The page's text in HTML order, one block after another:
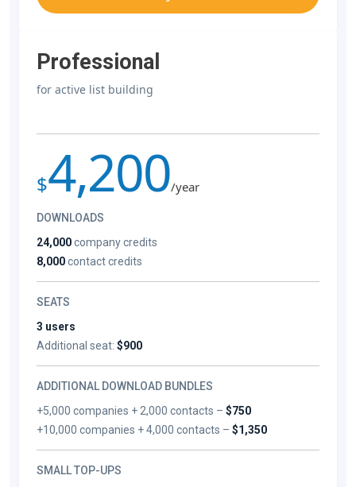
Professional
for active list building
$4,200/year
DOWNLOADS
24,000company credits
8,000contact credits
SEATS
3 users
Additional seat: $900
ADDITIONAL DOWNLOAD BUNDLES
+5,000 companies + 2,000 contacts –$750
+10,000 companies + 4,000 contacts –$1,350
SMALL TOP-UPS